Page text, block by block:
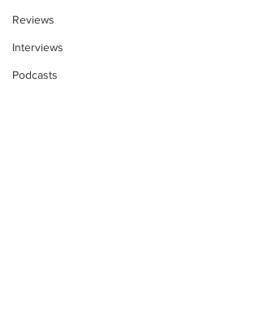
Reviews
Interviews
Podcasts